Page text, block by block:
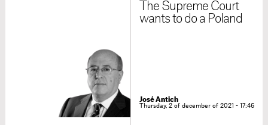
The Supreme Court
wants to do a Poland
José Antich
Thursday, 2 of december of 2021 - 17:46